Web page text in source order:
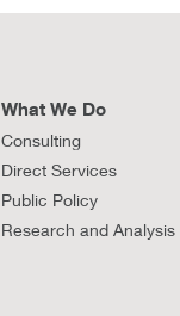
What We Do
Consulting
Direct Services
Public Policy
Research and Analysis